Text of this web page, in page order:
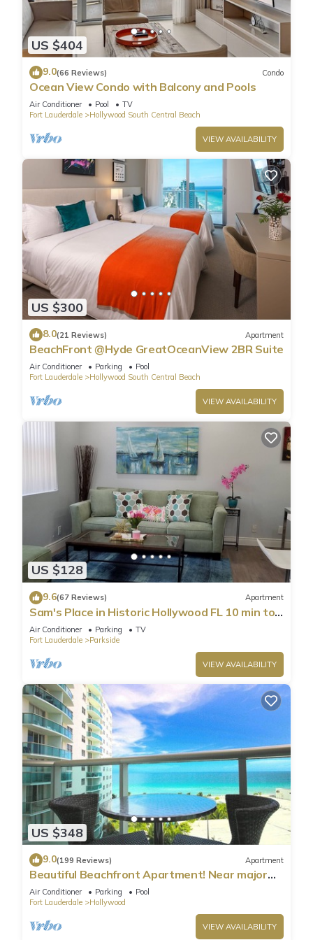
US $404
9.0(66 Reviews) Condo
Ocean View Condo with Balcony and Pools
Air Conditioner Pool
TV
Fort Lauderdale
Hollywood South Central Beach
VIEW AVAILABILITY
US $300
8.0(21 Reviews) Apartment
BeachFront @Hyde GreatOceanView 2BR Suite
Air Conditioner Parking
Pool
Fort Lauderdale
Hollywood South Central Beach
VIEW AVAILABILITY
US $128
9.6(67 Reviews) Apartment
Sam's Place in Historic Hollywood FL 10 min to
beach. High quality finishes.
Air Conditioner Parking
TV
Fort Lauderdale
Parkside
VIEW AVAILABILITY
US $348
9.0(199 Reviews) Apartment
Beautiful Beachfront Apartment! Near major
shopping centers, rest & casinos
Air Conditioner Parking
Pool
Fort Lauderdale
Hollywood
VIEW AVAILABILITY